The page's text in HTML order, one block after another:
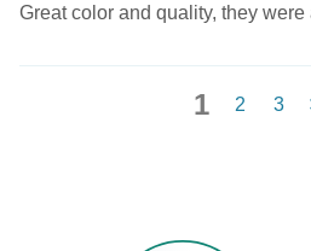
Great color and quality, they were
1 2 3